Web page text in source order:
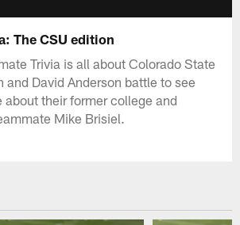
The CSU edition
Trivia is all about Colorado State
and David Anderson battle to see
about their former college and
Mike Brisiel.